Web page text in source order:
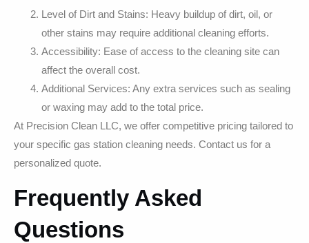
Level of Dirt and Stains: Heavy buildup of dirt, oil, or
other stains may require additional cleaning efforts.
Accessibility: Ease of access to the cleaning site can
affect the overall cost.
Additional Services: Any extra services such as sealing
or waxing may add to the total price.
At Precision Clean LLC, we offer competitive pricing tailored to
your specific gas station cleaning needs. Contact us for a
personalized quote.
Frequently Asked
Questions